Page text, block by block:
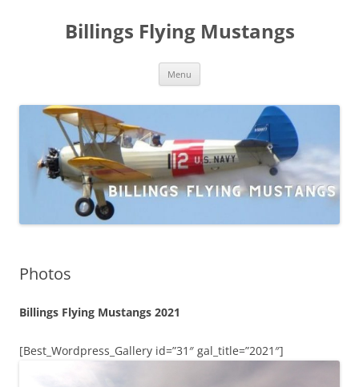
Billings Flying Mustangs
Menu
Photos
Billings Flying Mustangs 2021
[Best_Wordpress_Gallery id=”31″ gal_title=”2021″]